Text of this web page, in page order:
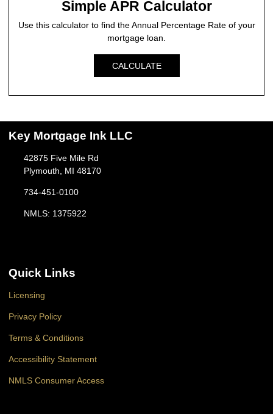
Simple APR Calculator
Use this calculator to find the Annual Percentage Rate of your
mortgage loan.
CALCULATE
Key Mortgage Ink LLC
42875 Five Mile Rd
Plymouth, MI 48170
734-451-0100
NMLS: 1375922
Quick Links
Licensing
Privacy Policy
Terms & Conditions
Accessibility Statement
NMLS Consumer Access